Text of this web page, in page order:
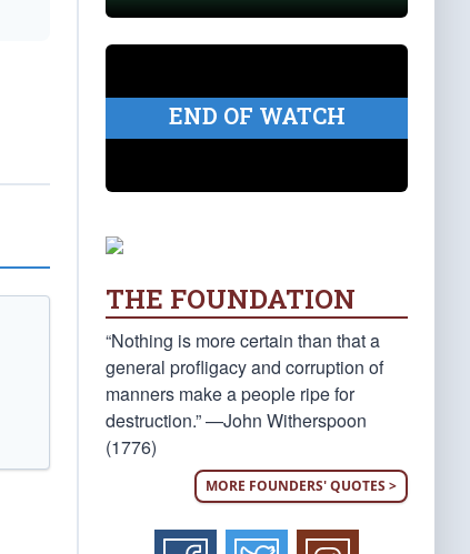
END OF WATCH
THE FOUNDATION
“Nothing is more certain than that a
general profligacy and corruption of
manners make a people ripe for
destruction.” —John Witherspoon
(1776)
MORE FOUNDERS' QUOTES >